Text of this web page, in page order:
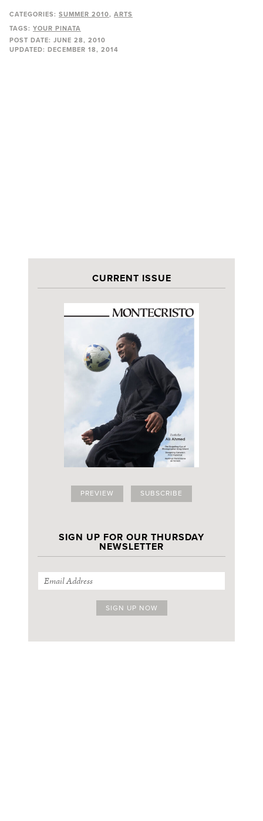
CATEGORIES: SUMMER 2010
ARTS
TAGS: YOUR PINATA
POST DATE: JUNE 28, 2010
UPDATED:
DECEMBER 18, 2014
CURRENT ISSUE
PREVIEW SUBSCRIBE
SIGN UP FOR OUR THURSDAY
NEWSLETTER